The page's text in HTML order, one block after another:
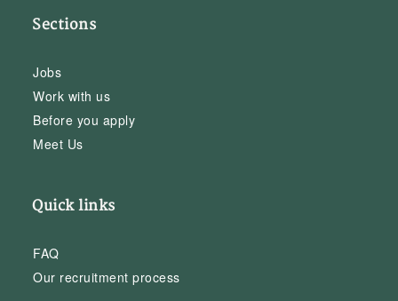
Sections
Jobs
Work with us
Before you apply
Meet Us
Quick links
FAQ
Our recruitment process